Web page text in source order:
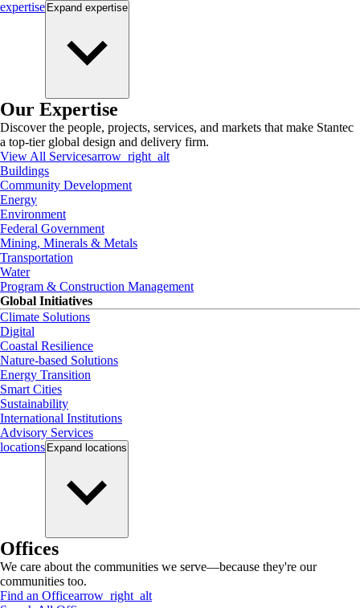
expertise Expand expertise
Our Expertise
Discover the people, projects, services, and markets that make Stantec
a top-tier global design and delivery firm.
View All Servicesarrow_right_alt
Buildings
Community Development
Energy
Environment
Federal Government
Mining, Minerals & Metals
Transportation
Water
Program & Construction Management
Global Initiatives
Climate Solutions
Digital
Coastal Resilience
Nature-based Solutions
Energy Transition
Smart Cities
Sustainability
International Institutions
Advisory Services
locations Expand locations
Offices
We care about the communities we serve—because they're our
communities too.
Find an Officearrow_right_alt